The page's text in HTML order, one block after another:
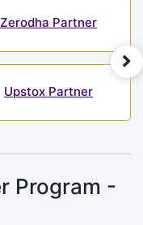
Zerodha Partner
Upstox Partner
Program -